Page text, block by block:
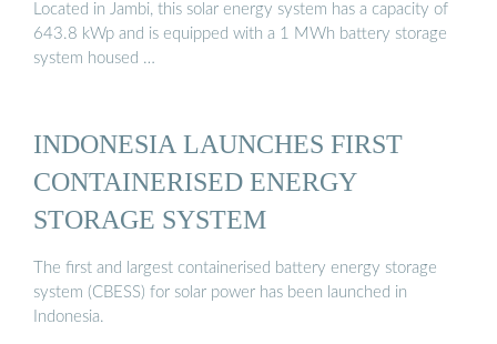
Located in Jambi, this solar energy system has a capacity of
643.8 kWp and is equipped with a 1 MWh battery storage
system housed …
INDONESIA LAUNCHES FIRST
CONTAINERISED ENERGY
STORAGE SYSTEM
The first and largest containerised battery energy storage
system (CBESS) for solar power has been launched in
Indonesia.